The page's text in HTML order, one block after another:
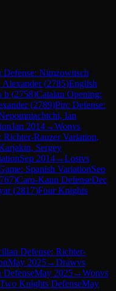
Defense: Nimzowitsch
Alexander(2785)English
b (2758)Catalan Opening:
(2789)Pirc Defense:
Ian
Jan 2014→Wonvs
Richter-Rauzer Variation,
Sergey
Sep 2014→Lostvs
Spanish VariationSep
)Caro-Kann DefenseDec
(2817)Four Knights
Defense: Richter-
May 2025→Drawvs
DefenseMay 2025→Wonvs
Knights DefenseMay